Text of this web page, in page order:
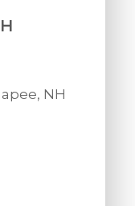
NH